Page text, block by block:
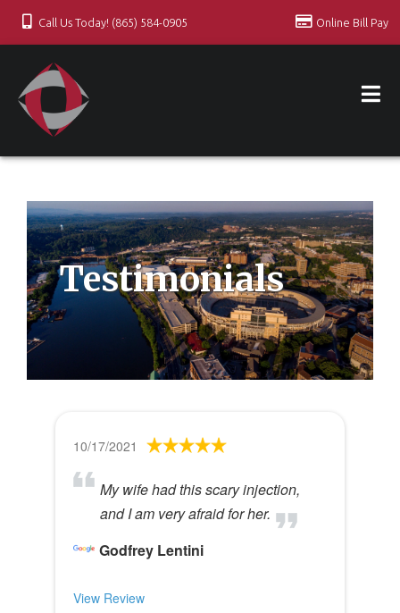
Call Us Today! (865) 584-0905 Online Bill Pay
Testimonials
10/17/2021
My wife had this scary injection,
and I am very afraid for her.
Godfrey Lentini
View Review